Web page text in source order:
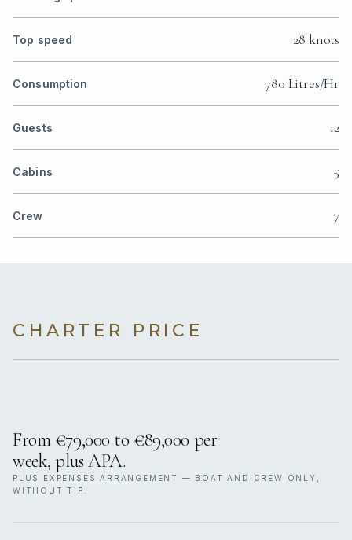
Top speed 28 knots
Consumption 780 Litres/Hr
Guests 12
Cabins 5
Crew 7
CHARTER PRICE
From €79,000 to €89,000 per
week, plus APA.
PLUS EXPENSES ARRANGEMENT — BOAT AND CREW ONLY,
WITHOUT TIP.